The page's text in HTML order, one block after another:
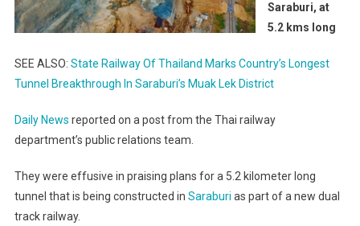
Saraburi, at
5.2 kms long
SEE ALSO: State Railway Of Thailand Marks Country’s Longest
Tunnel Breakthrough In Saraburi’s Muak Lek District
Daily News reported on a post from the Thai railway
department’s public relations team.
They were effusive in praising plans for a 5.2 kilometer long
tunnel that is being constructed in Saraburi as part of a new dual
track railway.